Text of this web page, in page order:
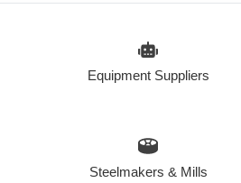
Equipment Suppliers
Steelmakers & Mills